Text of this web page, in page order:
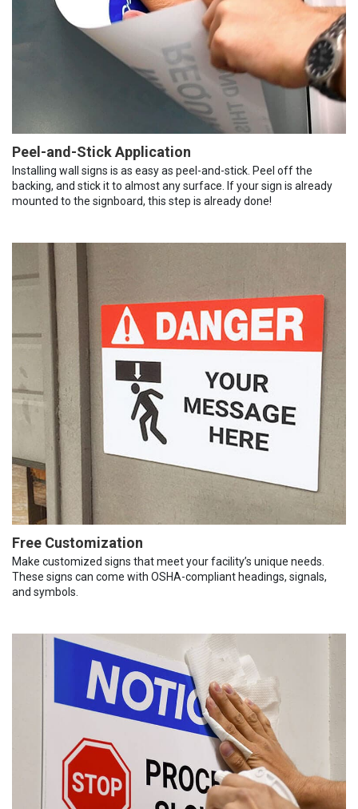
Peel-and-Stick Application
Installing wall signs is as easy as peel-and-stick. Peel off the
backing, and stick it to almost any surface. If your sign is already
mounted to the signboard, this step is already done!
Free Customization
Make customized signs that meet your facility’s unique needs.
These signs can come with OSHA-compliant headings, signals,
and symbols.